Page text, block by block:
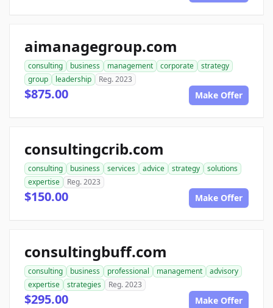
aimanagegroup.com
consulting business management corporate
strategy
group
leadership Reg. 2023
$875.00 Make Offer
consultingcrib.com
consulting business services advice strategy
solutions
expertise
Reg. 2023
$150.00 Make Offer
consultingbuff.com
consulting business professional management
advisory
expertise
strategies Reg. 2023
$295.00 Make Offer